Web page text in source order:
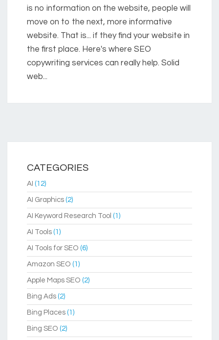
is no information on the website, people will
move on to the next, more informative
website. That is... if they find your website in
the first place. Here's where SEO
copywriting services can really help. Solid
web...
CATEGORIES
AI (12)
AI Graphics (2)
AI Keyword Research Tool (1)
AI Tools (1)
AI Tools for SEO (6)
Amazon SEO (1)
Apple Maps SEO (2)
Bing Ads (2)
Bing Places (1)
Bing SEO (2)